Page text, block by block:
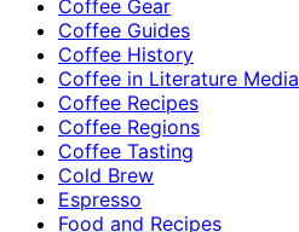
Coffee Gear
Coffee Guides
Coffee History
Coffee in Literature Media
Coffee Recipes
Coffee Regions
Coffee Tasting
Cold Brew
Espresso
Food and Recipes